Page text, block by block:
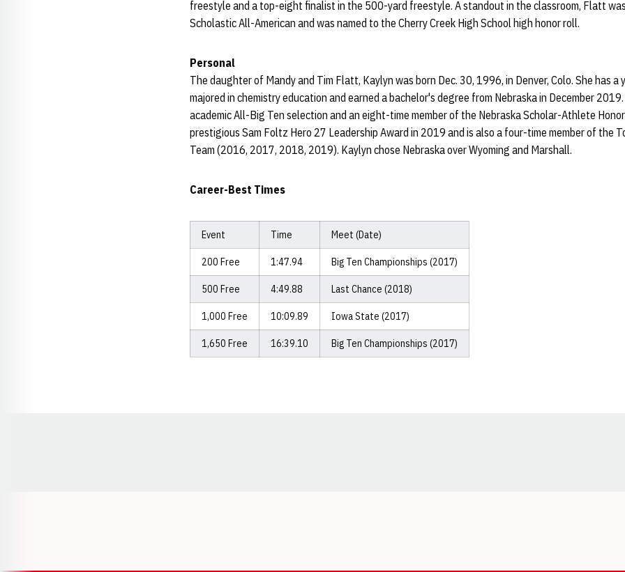
freestyle and a top-eight finalist in the 500-yard freestyle. A standout in the classroom, Flatt was
Scholastic All-American and was named to the Cherry Creek High School high honor roll.
Personal
The daughter of Mandy and Tim Flatt, Kaylyn was born Dec. 30, 1996, in Denver, Colo. She has a
majored in chemistry education and earned a bachelor's degree from Nebraska in December
academic All-Big Ten selection and an eight-time member of the Nebraska Scholar-Athlete
prestigious Sam Foltz Hero 27 Leadership Award in 2019 and is also a four-time member of the
Team (2016, 2017, 2018, 2019). Kaylyn chose Nebraska over Wyoming and Marshall.
Career-Best Times
Event Time Meet (Date)
200 Free 1:47.94 Big Ten Championships (2017)
500 Free 4:49.88 Last Chance (2018)
1,000 Free 10:09.89 Iowa State (2017)
1,650 Free 16:39.10 Big Ten Championships (2017)